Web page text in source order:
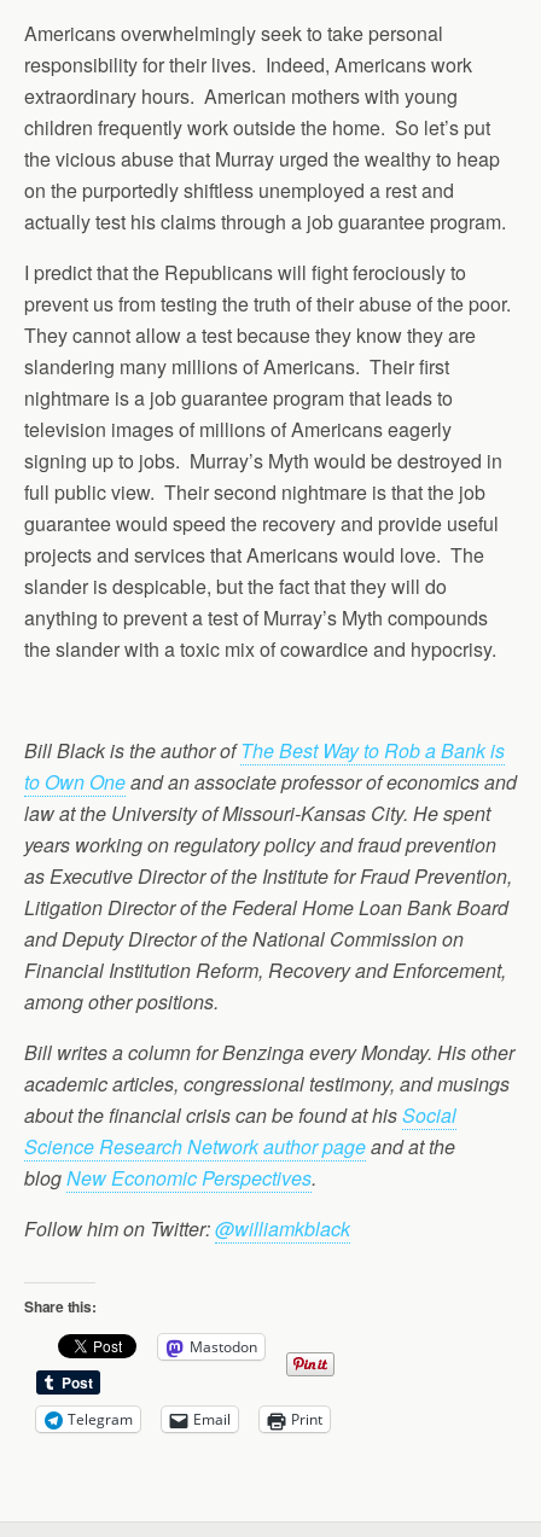
Americans overwhelmingly seek to take personal
responsibility for their lives. Indeed, Americans work
extraordinary hours. American mothers with young
children frequently work outside the home. So let’s put
the vicious abuse that Murray urged the wealthy to heap
on the purportedly shiftless unemployed a rest and
actually test his claims through a job guarantee program.
I predict that the Republicans will fight ferociously to
prevent us from testing the truth of their abuse of the poor.
They cannot allow a test because they know they are
slandering many millions of Americans. Their first
nightmare is a job guarantee program that leads to
television images of millions of Americans eagerly
signing up to jobs. Murray’s Myth would be destroyed in
full public view. Their second nightmare is that the job
guarantee would speed the recovery and provide useful
projects and services that Americans would love. The
slander is despicable, but the fact that they will do
anything to prevent a test of Murray’s Myth compounds
the slander with a toxic mix of cowardice and hypocrisy.
Bill Black is the author ofThe Best Way to Rob a Bank is
to Own Oneand an associate professor of economics and
law at the University of Missouri-Kansas City. He spent
years working on regulatory policy and fraud prevention
as Executive Director of the Institute for Fraud Prevention,
Litigation Director of the Federal Home Loan Bank Board
and Deputy Director of the National Commission on
Financial Institution Reform, Recovery and Enforcement,
among other positions.
Bill writes a column for Benzinga every Monday. His other
academic articles, congressional testimony, and musings
about the financial crisis can be found at hisSocial
Science Research Network author pageand at the
blogNew Economic Perspectives.
Follow him on Twitter:@williamkblack
Share this:
Mastodon
Telegram Email Print